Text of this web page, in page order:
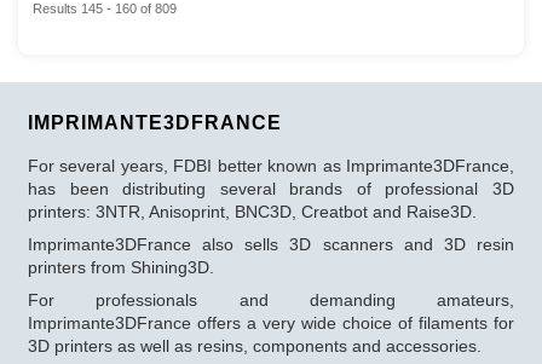
Results 145 - 160 of 809
IMPRIMANTE3DFRANCE
For several years, FDBI better known as Imprimante3DFrance,
has been distributing several brands of professional 3D
printers: 3NTR, Anisoprint, BNC3D, Creatbot and Raise3D.
Imprimante3DFrance also sells 3D scanners and 3D resin
printers from Shining3D.
For professionals and demanding amateurs,
Imprimante3DFrance offers a very wide choice of filaments for
3D printers as well as resins, components and accessories.